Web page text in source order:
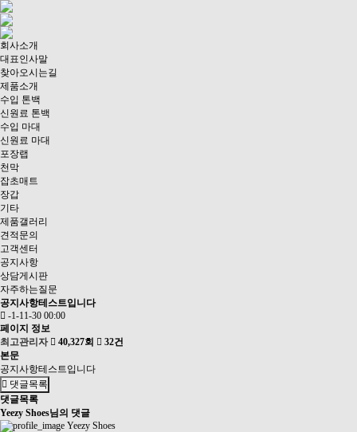
회사소개
대표인사말
찾아오시는길
제품소개
수입 톤백
신원료 톤백
수입 마대
신원료 마대
포장랩
천막
잡초매트
장갑
기타
제품갤러리
견적문의
고객센터
공지사항
상담게시판
자주하는질문
공지사항테스트입니다
-1-11-30 00:00
페이지 정보
최고관리자
40,327회
32건
본문
공지사항테스트입니다
댓글목록
댓글목록
Yeezy Shoes님의 댓글
Yeezy Shoes